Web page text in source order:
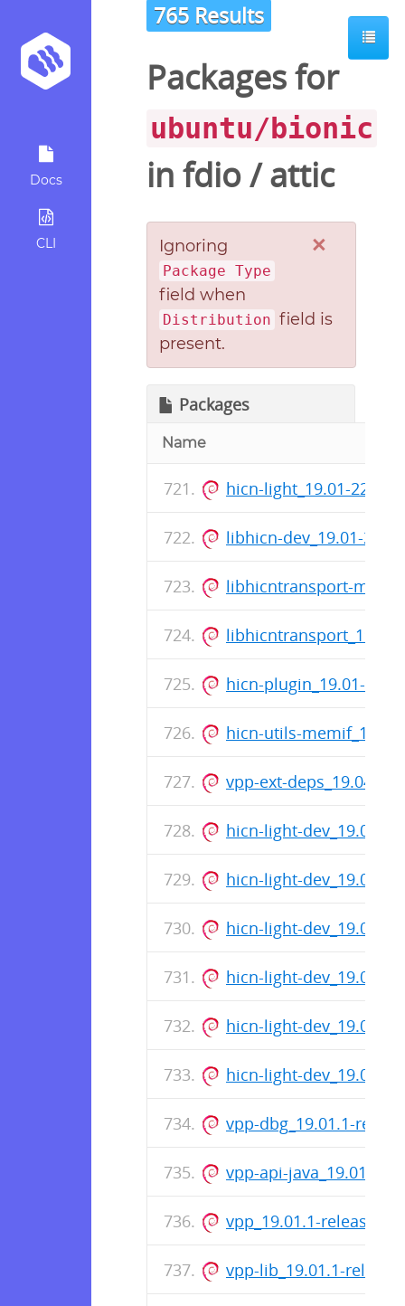
Docs
CLI
765 Results
Packages for
ubuntu/bionic
in fdio/attic
×
Ignoring
Package Type
field when
Distribution field is
present.
Packages
Name
hicn-light_19.01-227-
libhicn-dev_19.01-227-
libhicntransport-
hicn-plugin_19.01-
hicn-utils-
vpp-ext-deps_19.04-
hicn-light-dev_19.01-
hicn-light-dev_19.01-
hicn-light-dev_19.01-
hicn-light-dev_19.01-
hicn-light-dev_19.01-
hicn-light-dev_19.01-
vpp-dbg_19.01.1-
vpp-api-java_19.01.1-
vpp_19.01.1-
vpp-lib_19.01.1-